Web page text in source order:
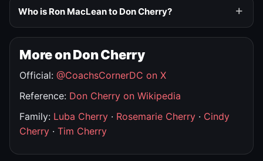
Who is Ron MacLean to Don Cherry?
More on Don Cherry
Official: @CoachsCornerDC on X
Reference: Don Cherry on Wikipedia
Family: Luba Cherry · Rosemarie Cherry · Cindy
Cherry · Tim Cherry